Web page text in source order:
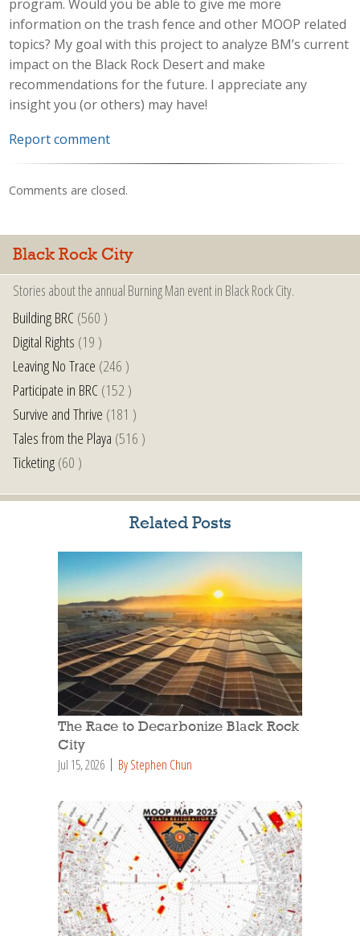
program. Would you be able to give me more
information on the trash fence and other MOOP related
topics? My goal with this project to analyze BM’s current
impact on the Black Rock Desert and make
recommendations for the future. I appreciate any
insight you (or others) may have!
Report comment
Comments are closed.
Black Rock City
Stories about the annual Burning Man event in Black Rock City.
Building BRC(560 )
Digital Rights (19 )
Leaving No Trace (246 )
Participate in BRC(152 )
Survive and Thrive (181 )
Tales from the Playa (516 )
Ticketing(60 )
Related Posts
The Race to Decarbonize Black Rock
City
Jul 15, 2026 By Stephen Chun